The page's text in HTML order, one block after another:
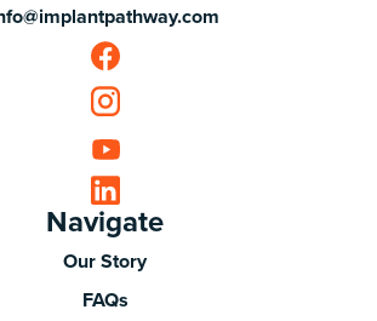
Navigate
Our Story
FAQs